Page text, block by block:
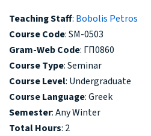
Teaching Staff: Bobolis Petros
Course Code: SM-0503
Gram-Web Code: ΓΠ0860
Course Type: Seminar
Course Level: Undergraduate
Course Language: Greek
Semester: Any Winter
Total Hours: 2